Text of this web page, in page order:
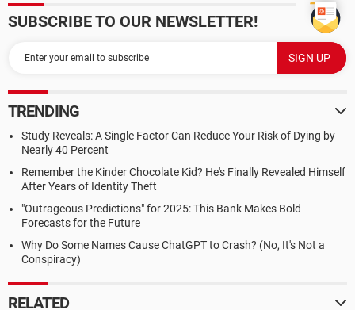
SUBSCRIBE TO OUR NEWSLETTER!
TRENDING
Study Reveals: A Single Factor Can Reduce Your Risk of Dying by
Nearly 40 Percent
Remember the Kinder Chocolate Kid? He's Finally Revealed Himself
After Years of Identity Theft
"Outrageous Predictions" for 2025: This Bank Makes Bold
Forecasts for the Future
Why Do Some Names Cause ChatGPT to Crash? (No, It's Not a
Conspiracy)
RELATED